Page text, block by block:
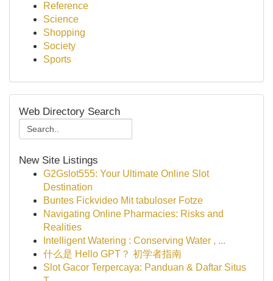
Reference
Science
Shopping
Society
Sports
Web Directory Search
New Site Listings
G2Gslot555: Your Ultimate Online Slot
Destination
Buntes Fickvideo Mit tabuloser Fotze
Navigating Online Pharmacies: Risks and
Realities
Intelligent Watering : Conserving Water , ...
什么是 Hello GPT？ 初学者指南
Slot Gacor Terpercaya: Panduan & Daftar Situs